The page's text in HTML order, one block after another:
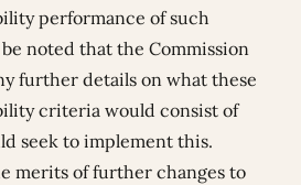
performance of such
noted that the Commission
further details on what these
criteria would consist of
seek to implement this.
merits of further changes to